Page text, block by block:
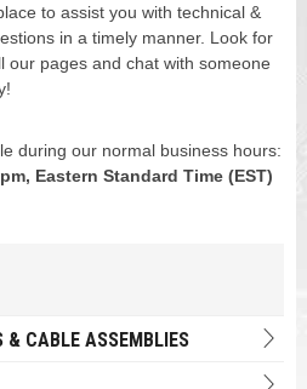
to assist you with technical &
in a timely manner. Look for
our pages and chat with someone
during our normal business hours:
Eastern Standard Time (EST)
& CABLE ASSEMBLIES